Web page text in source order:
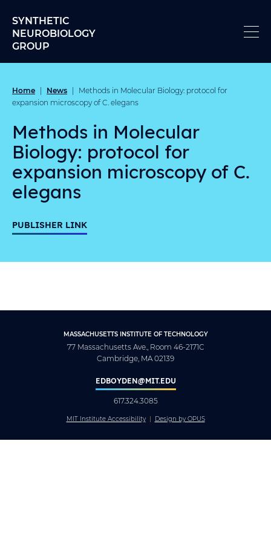
SYNTHETIC
NEUROBIOLOGY
GROUP
Home News
Methods in Molecular Biology: protocol for
expansion microscopy of C. elegans
Methods in Molecular
Biology: protocol for
expansion microscopy of C.
elegans
PUBLISHER LINK
MASSACHUSETTS INSTITUTE OF TECHNOLOGY
77 Massachusetts Ave., Room 46-2171C
Cambridge, MA 02139
EDBOYDEN@MIT.EDU
617.324.3085
MIT Institute Accessibility Design by OPUS